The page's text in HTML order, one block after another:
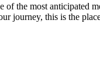
the most anticipated
journey, this is the